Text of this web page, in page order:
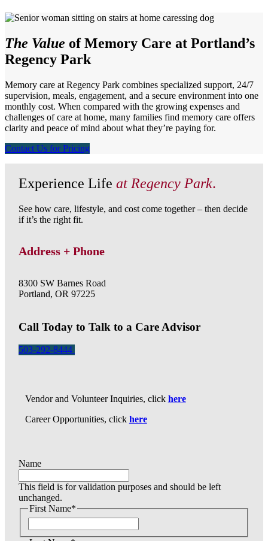
The Value of Memory Care at Portland’s
Regency Park
Memory care at Regency Park combines specialized support, 24/7
supervision, meals, engagement, and a secure environment into one
monthly cost. When compared with the growing expenses and
challenges of care at home, many families find memory care offers
clarity and peace of mind about what they’re paying for.
Contact Us for Pricing
Experience Lifeat Regency Park.
See how care, lifestyle, and cost come together – then decide
if it’s the right fit.
Address + Phone
8300 SW Barnes Road
Portland, OR 97225
Call Today to Talk to a Care Advisor
503-292-8444
Vendor and Volunteer Inquiries, click here
Career Opportunities, click here
Name
This field is for validation purposes and should be left
unchanged.
First Name*
i